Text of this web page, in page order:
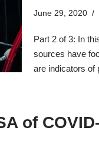
June 29, 2020
Part 2 of 3: In
sources have
are indicators of
of